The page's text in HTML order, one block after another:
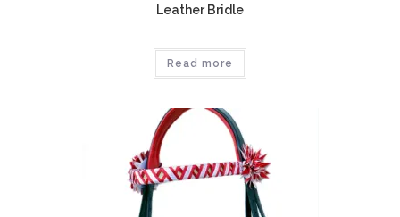
Leather Bridle
Read more